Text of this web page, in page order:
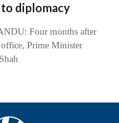
diplomacy
Four months after
Prime Minister